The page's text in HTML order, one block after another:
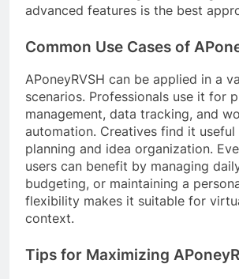
advanced features is the best
Common Use Cases of
APoneyRVSH can be applied in a
scenarios. Professionals use it for
management, data tracking, and
automation. Creatives find it
planning and idea organization.
users can benefit by managing
budgeting, or maintaining a
flexibility makes it suitable for
context.
Tips for Maximizing